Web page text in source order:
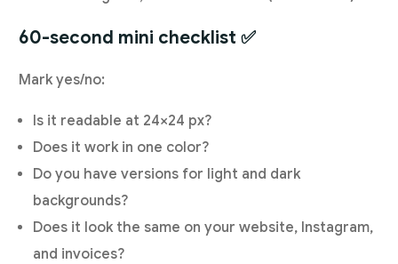
60-second mini checklist ✅
Mark yes/no:
Is it readable at 24×24 px?
Does it work in one color?
Do you have versions for light and dark
backgrounds?
Does it look the same on your website, Instagram,
and invoices?